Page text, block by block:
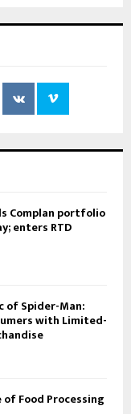
Complan portfolio
enters RTD
of Spider-Man:
with Limited-
Food Processing